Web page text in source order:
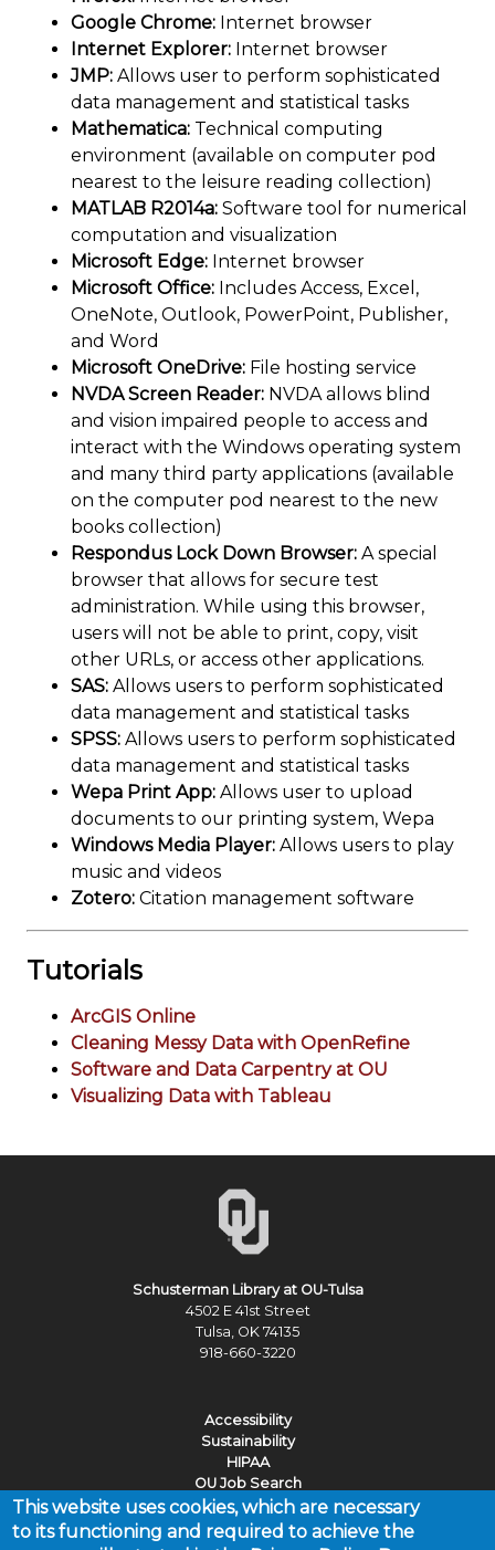
Google Chrome: Internet browser
Internet Explorer: Internet browser
JMP: Allows user to perform sophisticated
data management and statistical tasks
Mathematica: Technical computing
environment (available on computer pod
nearest to the leisure reading collection)
MATLAB R2014a: Software tool for numerical
computation and visualization
Microsoft Edge: Internet browser
Microsoft Office: Includes Access, Excel,
OneNote, Outlook, PowerPoint, Publisher,
and Word
Microsoft OneDrive: File hosting service
NVDA Screen Reader: NVDA allows blind
and vision impaired people to access and
interact with the Windows operating system
and many third party applications (available
on the computer pod nearest to the new
books collection)
Respondus Lock Down Browser: A special
browser that allows for secure test
administration. While using this browser,
users will not be able to print, copy, visit
other URLs, or access other applications.
SAS: Allows users to perform sophisticated
data management and statistical tasks
SPSS: Allows users to perform sophisticated
data management and statistical tasks
Wepa Print App: Allows user to upload
documents to our printing system, Wepa
Windows Media Player: Allows users to play
music and videos
Zotero: Citation management software
Tutorials
ArcGIS Online
Cleaning Messy Data with OpenRefine
Software and Data Carpentry at OU
Visualizing Data with Tableau
Schusterman Library at OU-Tulsa
4502 E 41st Street
Tulsa, OK 74135
918-660-3220
Accessibility
Sustainability
HIPAA
OU Job Search
Policies
Legal Notices
This website uses cookies, which are necessary
to its functioning and required to achieve the